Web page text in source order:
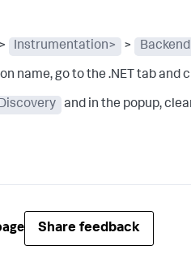
> Instrumentation> >
name, go to the .NET tab and
and in the popup,
Share feedback